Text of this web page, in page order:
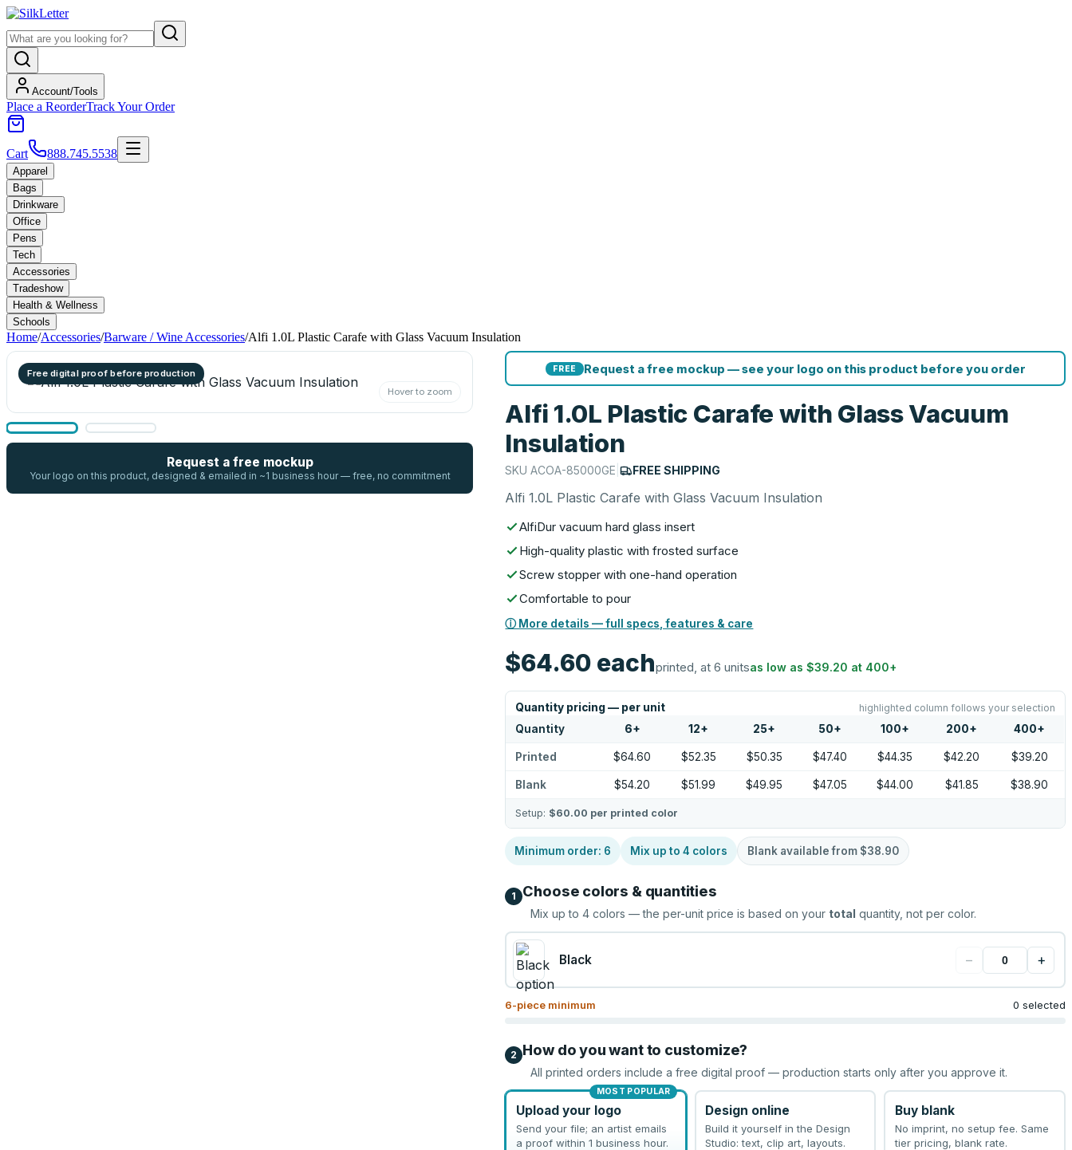
Account/Tools
Place a ReorderTrack Your Order
Cart 888.745.5538
Apparel
Bags
Drinkware
Office
Pens
Tech
Accessories
Tradeshow
Health & Wellness
Schools
Home/Accessories/Barware / Wine Accessories/Alfi 1.0L Plastic Carafe with Glass Vacuum Insulation
Free digital proof before production
Hover to zoom
Request a free mockup
Your logo on this product, designed & emailed in ~1 business hour — free, no commitment
FREE Request a free mockup — see your logo on this product before you order
Alfi 1.0L Plastic Carafe with Glass Vacuum
Insulation
SKUACOA-85000GE | FREE SHIPPING
Alfi 1.0L Plastic Carafe with Glass Vacuum Insulation
AlfiDur vacuum hard glass insert
High-quality plastic with frosted surface
Screw stopper with one-hand operation
Comfortable to pour
ⓘ More details — full specs, features & care
$64.60 eachprinted, at 6 unitsas low as$39.20 at 400+
Quantity pricing — per unit highlighted column follows your selection
Quantity 6+ 12+ 25+ 50+ 100+ 200+ 400+
Printed $64.60 $52.35 $50.35 $47.40 $44.35 $42.20 $39.20
Blank $54.20 $51.99 $49.95 $47.05 $44.00 $41.85 $38.90
Setup: $60.00 per printed color
Minimum order: 6 Mix up to4 colors Blank available from $38.90
1 Choose colors & quantities
Mix up to4 colors — the per-unit price is based on your total quantity, not per color.
Black − +
6-piece minimum 0 selected
2 How do you want to customize?
All printed orders include a free digital proof — production starts only after you approve it.
MOST POPULAR
Upload your logo
Send your file; an artist emails
a proof within 1 business hour.
Design online
Build it yourself in the Design
Studio: text, clip art, layouts.
Buy blank
No imprint, no setup fee. Same
tier pricing, blank rate.